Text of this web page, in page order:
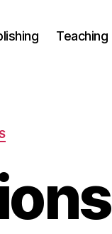
Teaching